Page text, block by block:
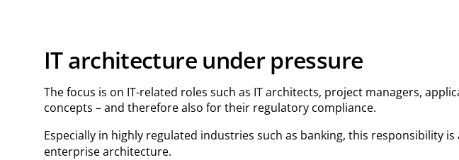
IT architecture under pressure
The focus is on IT-related roles such as IT architects, project managers,
concepts – and therefore also for their regulatory compliance.
Especially in highly regulated industries such as banking, this responsibility
enterprise architecture.